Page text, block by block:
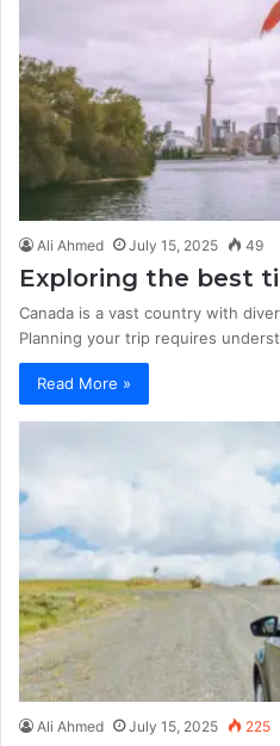
Ali Ahmed July 15, 2025 49
Exploring the best
Canada is a vast country with
Planning your trip requires
Read More »
Ali Ahmed July 15, 2025 225